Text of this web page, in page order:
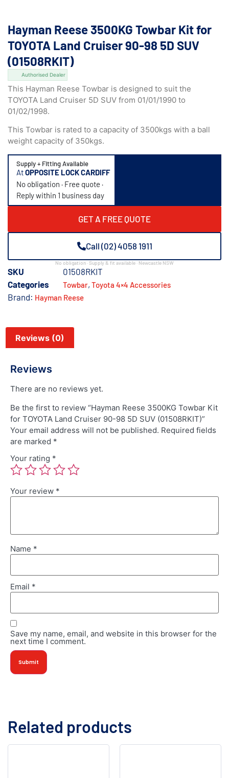
Hayman Reese 3500KG Towbar Kit for
TOYOTA Land Cruiser 90-98 5D SUV
(01508RKIT)
Authorised Dealer
This Hayman Reese Towbar is designed to suit the
TOYOTA Land Cruiser 5D SUV from 01/01/1990 to
01/02/1998.
This Towbar is rated to a capacity of 3500kgs with a ball
weight capacity of 350kgs.
Supply + Fitting Available
AtOPPOSITE LOCK CARDIFF
No obligation · Free quote ·
Reply within 1 business day
GET A FREE QUOTE
Call (02) 4058 1911
No obligation · Supply & fit available · Newcastle NSW
SKU
01508RKIT
Categories
Towbar, Toyota 4×4 Accessories
Brand: Hayman Reese
Reviews (0)
Reviews
There are no reviews yet.
Be the first to review “Hayman Reese 3500KG Towbar Kit
for TOYOTA Land Cruiser 90-98 5D SUV (01508RKIT)”
Your email address will not be published. Required fields
are marked *
Your rating *
Your review *
Name *
Email *
Save my name, email, and website in this browser for the
next time I comment.
Related products